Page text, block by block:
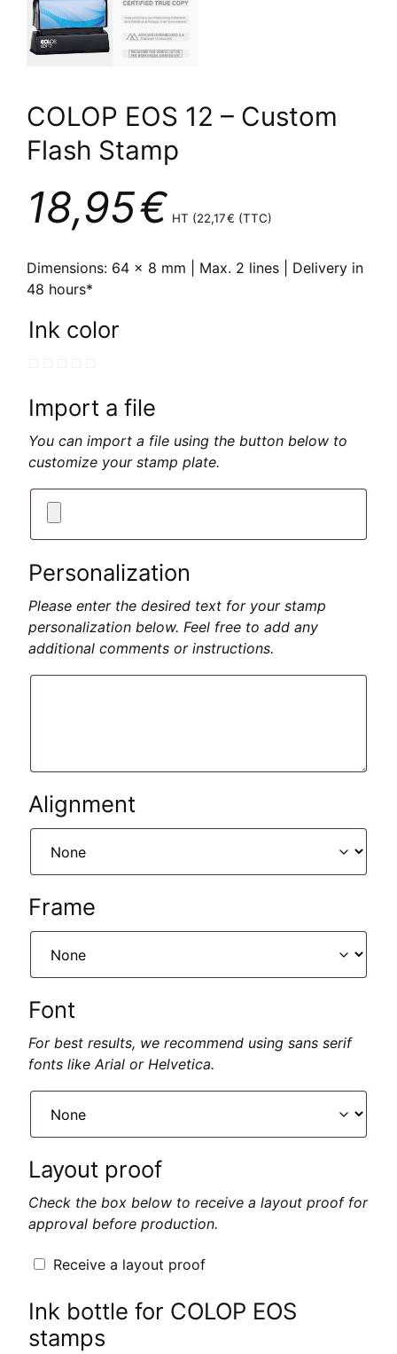
COLOP EOS 12 – Custom
Flash Stamp
18,95€ HT (22,17€ (TTC)
Dimensions: 64 x 8 mm | Max. 2 lines | Delivery in
48 hours*
Ink color
Import a file
You can import a file using the button below to
customize your stamp plate.
Personalization
Please enter the desired text for your stamp
personalization below. Feel free to add any
additional comments or instructions.
Alignment
Frame
Font
For best results, we recommend using sans serif
fonts like Arial or Helvetica.
Layout proof
Check the box below to receive a layout proof for
approval before production.
Receive a layout proof
Ink bottle for COLOP EOS
stamps